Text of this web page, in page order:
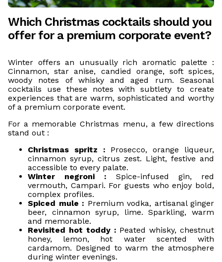
Which Christmas cocktails should you
offer for a premium corporate event?
Winter offers an unusually rich aromatic palette :
Cinnamon, star anise, candied orange, soft spices,
woody notes of whisky and aged rum. Seasonal
cocktails use these notes with subtlety to create
experiences that are warm, sophisticated and worthy
of a premium corporate event.
For a memorable Christmas menu, a few directions
stand out :
Christmas spritz : Prosecco, orange liqueur,
cinnamon syrup, citrus zest. Light, festive and
accessible to every palate.
Winter negroni : Spice-infused gin, red
vermouth, Campari. For guests who enjoy bold,
complex profiles.
Spiced mule : Premium vodka, artisanal ginger
beer, cinnamon syrup, lime. Sparkling, warm
and memorable.
Revisited hot toddy : Peated whisky, chestnut
honey, lemon, hot water scented with
cardamom. Designed to warm the atmosphere
during winter evenings.